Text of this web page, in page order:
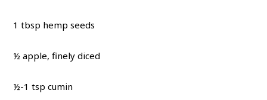
1 tbsp hemp seeds
½ apple, finely diced
½-1 tsp cumin